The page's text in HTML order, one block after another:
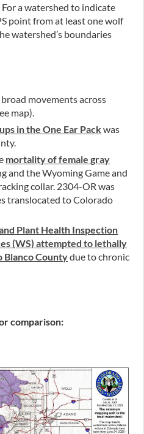
a watershed to indicate
point from at least one wolf
watershed’s boundaries
movements across
map).
in the One Ear Packwas
mortality of female gray
and the Wyoming Game and
collar. 2304-OR was
translocated to Colorado
Plant Health Inspection
(WS) attempted to lethally
Blanco Countydue to chronic
comparison: